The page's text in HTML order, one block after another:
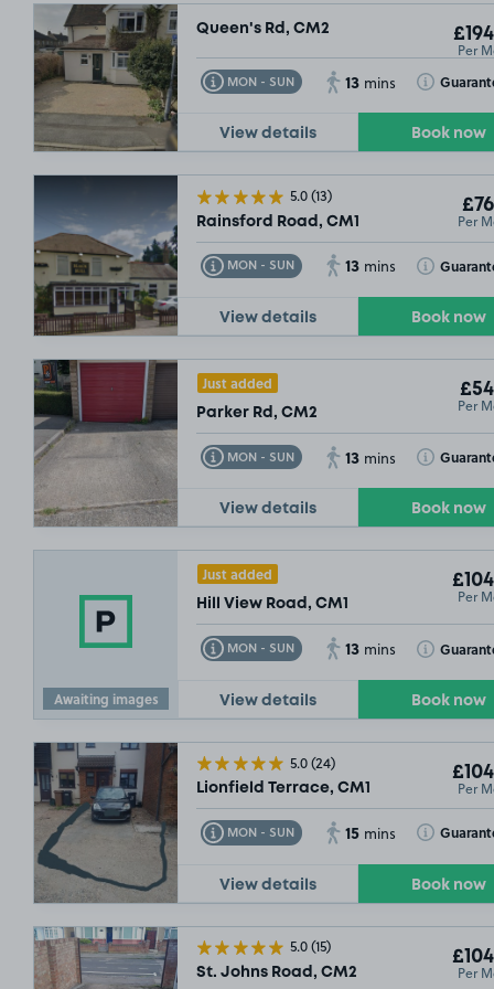
Queen's Rd, CM2
Per
MON - SUN
Toggle Tooltip 13 mins Toggle
View details Book now
5.0(13)
Rainsford Road, CM1 Per
MON - SUN
Toggle Tooltip 13 mins Toggle
View details Book now
Just added
Parker Rd, CM2 Per
MON - SUN
Toggle Tooltip 13 mins Toggle
View details Book now
Awaiting images
Just added
Hill View Road, CM1 Per
MON - SUN
Toggle Tooltip 13 mins Toggle
View details Book now
5.0(24)
Lionfield Terrace, CM1 Per
MON - SUN
Toggle Tooltip 15 mins Toggle
View details Book now
5.0(15)
St. Johns Road, CM2 Per
.49
.99
£54